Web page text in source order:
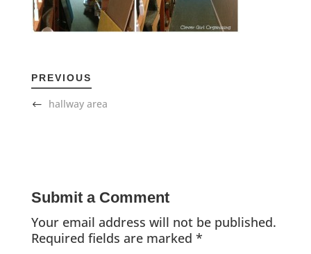
PREVIOUS
hallway area
Submit a Comment
Your email address will not be published.
Required fields are marked *